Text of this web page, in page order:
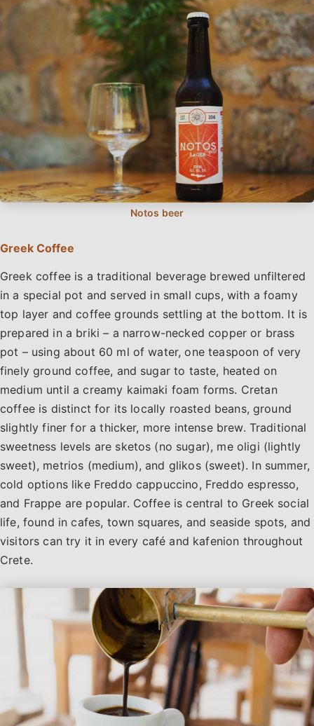
Greek Coffee
Greek coffee is a traditional beverage brewed unfiltered
in a special pot and served in small cups, with a foamy
top layer and coffee grounds settling at the bottom. It is
prepared in a briki – a narrow-necked copper or brass
pot – using about 60 ml of water, one teaspoon of very
finely ground coffee, and sugar to taste, heated on
medium until a creamy kaimaki foam forms. Cretan
coffee is distinct for its locally roasted beans, ground
slightly finer for a thicker, more intense brew. Traditional
sweetness levels are sketos (no sugar), me oligi (lightly
sweet), metrios (medium), and glikos (sweet). In summer,
cold options like Freddo cappuccino, Freddo espresso,
and Frappe are popular. Coffee is central to Greek social
life, found in cafes, town squares, and seaside spots, and
visitors can try it in every café and kafenion throughout
Crete.